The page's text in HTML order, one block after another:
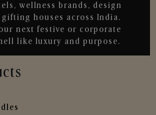
wellness brands, design
houses across India.
next festive or corporate
like luxury and purpose.